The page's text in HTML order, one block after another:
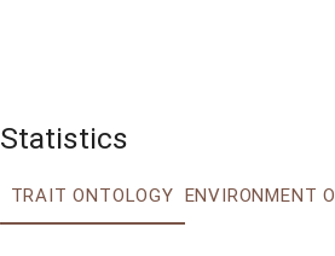
Statistics
TRAIT ONTOLOGY